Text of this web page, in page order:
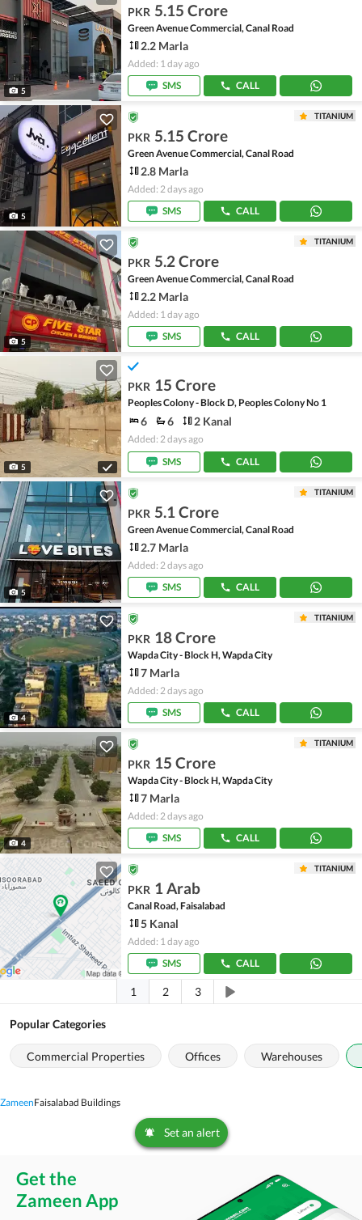
5
PKR 5.15 Crore
Green Avenue Commercial, Canal Road
2.2 Marla
Added: 1 day ago
SMS
CALL
5
TITANIUM
PKR 5.15 Crore
Green Avenue Commercial, Canal Road
2.8 Marla
Added: 2 days ago
SMS
CALL
5
TITANIUM
PKR 5.2 Crore
Green Avenue Commercial, Canal Road
2.2 Marla
Added: 1 day ago
SMS
CALL
5
PKR 15 Crore
Peoples Colony - Block D, Peoples Colony No 1
6 6 2 Kanal
Added: 2 days ago
SMS
CALL
5
TITANIUM
PKR 5.1 Crore
Green Avenue Commercial, Canal Road
2.7 Marla
Added: 2 days ago
SMS
CALL
4
TITANIUM
PKR 18 Crore
Wapda City - Block H, Wapda City
7 Marla
Added: 2 days ago
SMS
CALL
4
TITANIUM
PKR 15 Crore
Wapda City - Block H, Wapda City
7 Marla
Added: 2 days ago
SMS
CALL
TITANIUM
PKR 1 Arab
Canal Road, Faisalabad
5 Kanal
Added: 1 day ago
SMS
CALL
1 2 3
Popular Categories
Commercial Properties Offices Warehouses
ZameenFaisalabad Buildings
Set an alert
Get the
Zameen App